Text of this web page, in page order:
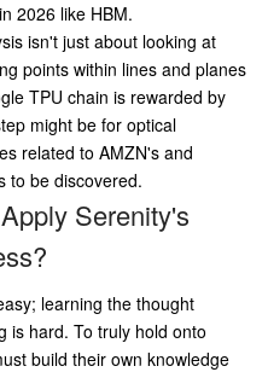
2026 like HBM.
isn't just about looking at
points within lines and planes
TPU chain is rewarded by
might be for optical
related to AMZN's and
to be discovered.
Serenity's
learning the thought
is hard. To truly hold onto
build their own knowledge